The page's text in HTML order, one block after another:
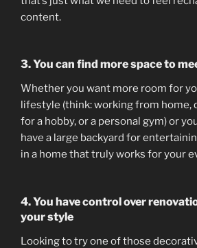
content.
3. You can find more space to
Whether you want more room for
lifestyle (think: working from home,
for a hobby, or a personal gym) or
have a large backyard for
in a home that truly works for your
4. You have control over
your style
Looking to try one of those